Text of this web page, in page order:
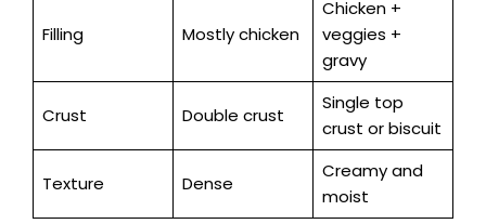
Filling Mostly chicken
Chicken +
veggies +
gravy
Crust Double crust
Single top
crust or biscuit
Texture Dense
Creamy and
moist